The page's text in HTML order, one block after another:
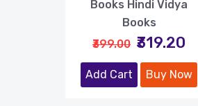
Books Hindi Vidya
Books
₹399.00 ₹319.20
Add Cart Buy Now